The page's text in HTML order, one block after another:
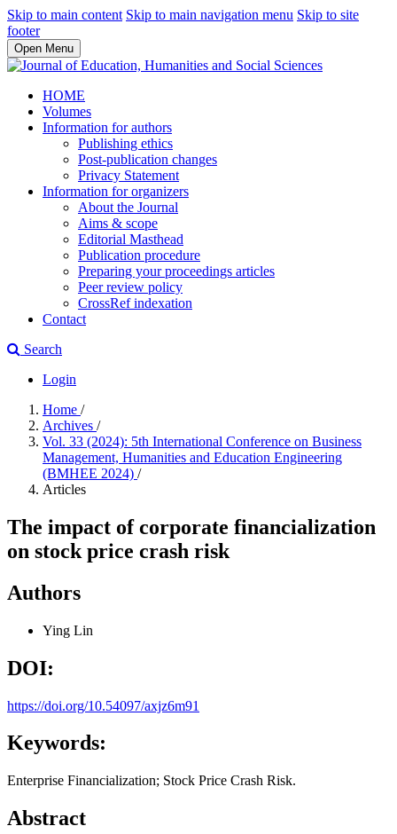
Skip to main content Skip to main navigation menu Skip to site
footer
Open Menu
HOME
Volumes
Information for authors
Publishing ethics
Post-publication changes
Privacy Statement
Information for organizers
About the Journal
Aims & scope
Editorial Masthead
Publication procedure
Preparing your proceedings articles
Peer review policy
CrossRef indexation
Contact
Search
Login
Home /
Archives /
Vol. 33 (2024): 5th International Conference on Business
Management, Humanities and Education Engineering
(BMHEE 2024) /
Articles
The impact of corporate financialization
on stock price crash risk
Authors
Ying Lin
DOI:
https://doi.org/10.54097/axjz6m91
Keywords:
Enterprise Financialization; Stock Price Crash Risk.
Abstract